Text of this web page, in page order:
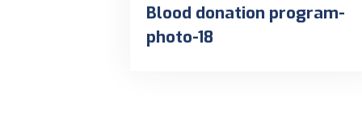
Blood donation program-
photo-18